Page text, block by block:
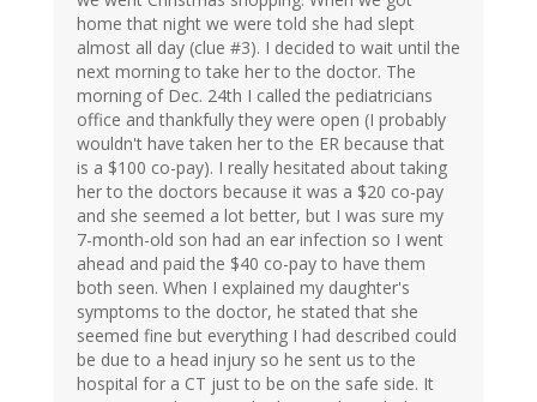
home that night we were told she had slept
almost all day (clue #3). I decided to wait until the
next morning to take her to the doctor. The
morning of Dec. 24th I called the pediatricians
office and thankfully they were open (I probably
wouldn't have taken her to the ER because that
is a $100 co-pay). I really hesitated about taking
her to the doctors because it was a $20 co-pay
and she seemed a lot better, but I was sure my
7-month-old son had an ear infection so I went
ahead and paid the $40 co-pay to have them
both seen. When I explained my daughter's
symptoms to the doctor, he stated that she
seemed fine but everything I had described could
be due to a head injury so he sent us to the
hospital for a CT just to be on the safe side. It